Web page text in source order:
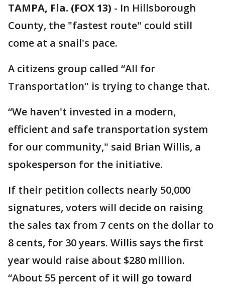
TAMPA, Fla. (FOX 13) - In Hillsborough
County, the "fastest route" could still
come at a snail's pace.
A citizens group called “All for
Transportation" is trying to change that.
“We haven't invested in a modern,
efficient and safe transportation system
for our community," said Brian Willis, a
spokesperson for the initiative.
If their petition collects nearly 50,000
signatures, voters will decide on raising
the sales tax from 7 cents on the dollar to
8 cents, for 30 years. Willis says the first
year would raise about $280 million.
“About 55 percent of it will go toward